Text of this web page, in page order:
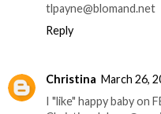
tlpayne@blomand.net
Reply
Christina March 26,
I "like" happy baby on